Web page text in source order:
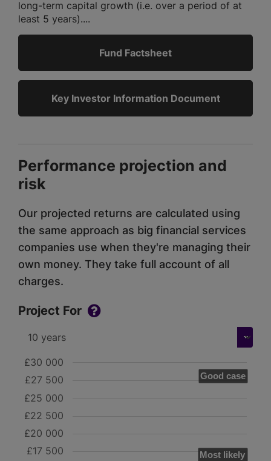
long-term capital growth (i.e. over a period of at
least 5 years)....
Fund Factsheet
Key Investor Information Document
Performance projection and
risk
Our projected returns are calculated using
the same approach as big financial services
companies use when they're managing their
own money. They take full account of all
charges.
Project For
Good case
Most likely
£17 500
£20 000
£22 500
£25 000
£27 500
£30 000